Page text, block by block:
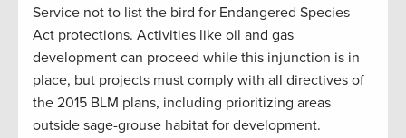
Service not to list the bird for Endangered Species
Act protections. Activities like oil and gas
development can proceed while this injunction is in
place, but projects must comply with all directives of
the 2015 BLM plans, including prioritizing areas
outside sage-grouse habitat for development.